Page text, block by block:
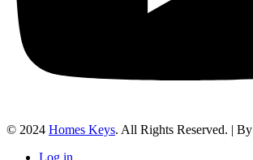
© 2024 Homes Keys. All Rights Reserved. | By